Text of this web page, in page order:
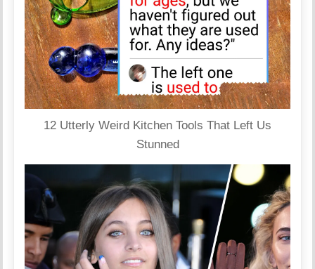
12 Utterly Weird Kitchen Tools That Left Us
Stunned